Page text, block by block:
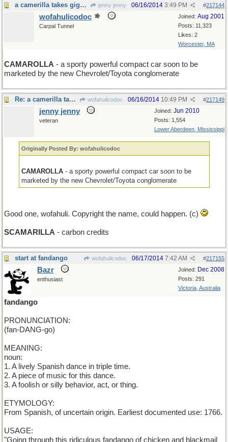
a camerilla takes gigapixel photos jenny jenny #217144
06/16/2014 3:49 PM
Joined: Aug 2001
Posts: 11,323
Likes: 2
Worcester, MA
wofahulicodoc
Carpal Tunnel
CAMAROLLA - a sporty powerful compact car soon to be
marketed by the new Chevrolet/Toyota conglomerate
Re: a camerilla takes gigapixel photos wofahulicodoc #217149
06/16/2014 10:49 PM
Joined: Jun 2010
Posts: 1,554
Lower Aberdeen, Mississippi
jenny jenny
veteran
Originally Posted By: wofahulicodoc
CAMAROLLA - a sporty powerful compact car soon to be
marketed by the new Chevrolet/Toyota conglomerate
Good one, wofahuli. Copyright the name, could happen. (c)
SCAMARILLA - carbon credits
start at fandango wofahulicodoc #217155
06/17/2014 7:42 AM
Joined: Dec 2008
Posts: 291
Victoria, Australia
Bazr
enthusiast
fandango
PRONUNCIATION:
(fan-DANG-go)
MEANING:
noun:
1. A lively Spanish dance in triple time.
2. A piece of music for this dance.
3. A foolish or silly behavior, act, or thing.
ETYMOLOGY:
From Spanish, of uncertain origin. Earliest documented use: 1766.
USAGE:
"Going through this ridiculous fandango of chicken and blackmail